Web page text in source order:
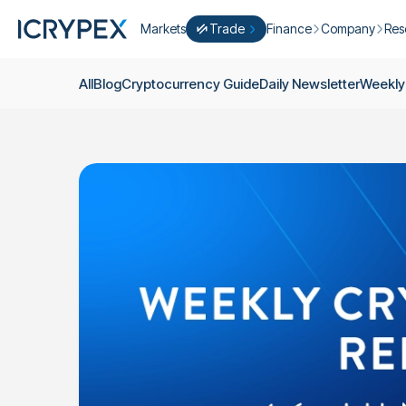
Markets
Trade
P2P Trade
Trade cryptocurrencies using bank
Finance
Ondo Finance
Company
About Futures
Developments
Contact
AllBlogCryptocurrency GuideDaily Newsletter